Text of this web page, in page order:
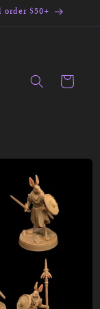
$50+
Cart